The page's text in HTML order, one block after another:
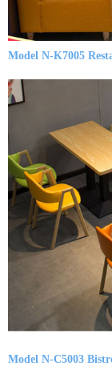
Model N-K7005
Model N-C5003